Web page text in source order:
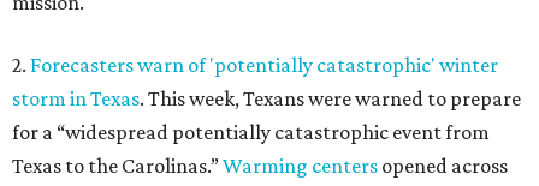
2. Forecasters warn of 'potentially catastrophic' winter
storm in Texas. This week, Texans were warned to prepare
for a “widespread potentially catastrophic event from
Texas to the Carolinas.”Warming centers opened across